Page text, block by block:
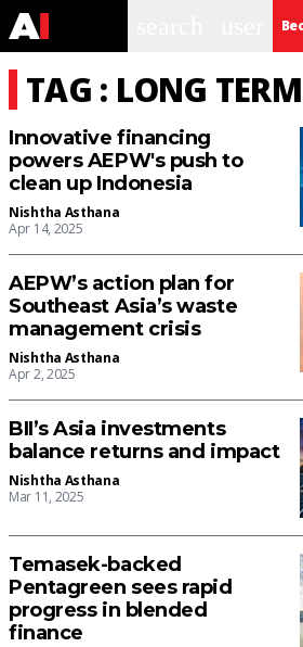
TAG : LONG
Innovative financing
powers AEPW's push to
clean up Indonesia
Nishtha Asthana
Apr 14, 2025
AEPW’s action plan for
Southeast Asia’s waste
management crisis
Nishtha Asthana
Apr 2, 2025
BII’s Asia investments
balance returns and impact
Nishtha Asthana
Mar 11, 2025
Temasek-backed
Pentagreen sees rapid
progress in blended
finance